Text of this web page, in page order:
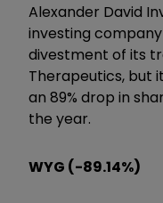
Alexander David
investing
divestment of its
Therapeutics, but
an 89% drop in
the year.
WYG (-89.14%)